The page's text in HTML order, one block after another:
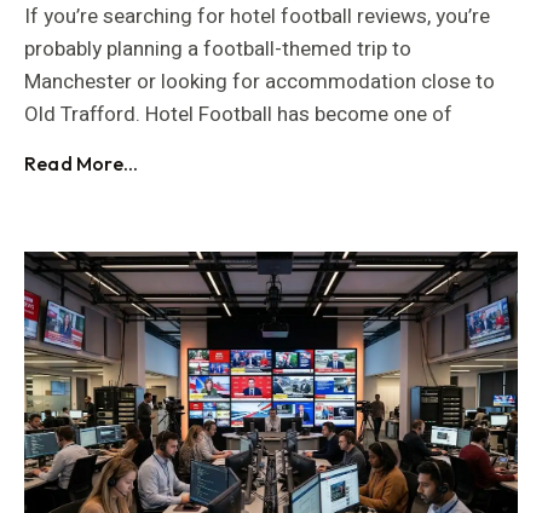
If you’re searching for hotel football reviews, you’re
probably planning a football-themed trip to
Manchester or looking for accommodation close to
Old Trafford. Hotel Football has become one of
Read More...